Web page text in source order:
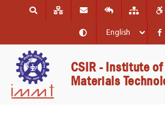
CSIR - Institute
Materials